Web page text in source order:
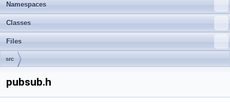
Namespaces
Classes
Files
src
pubsub.h